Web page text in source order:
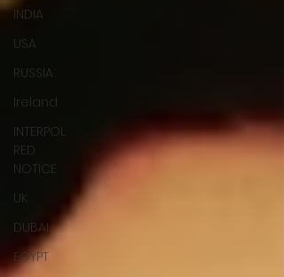
INDIA
USA
RUSSIA
Ireland
INTERPOL
RED
NOTICE
UK
DUBAI
EGYPT